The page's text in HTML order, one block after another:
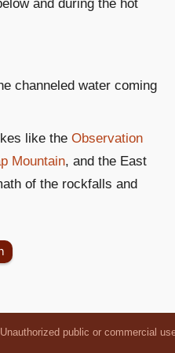
channeled water coming
like the Observation
Mountain, and the East
of the rockfalls and
public or commercial